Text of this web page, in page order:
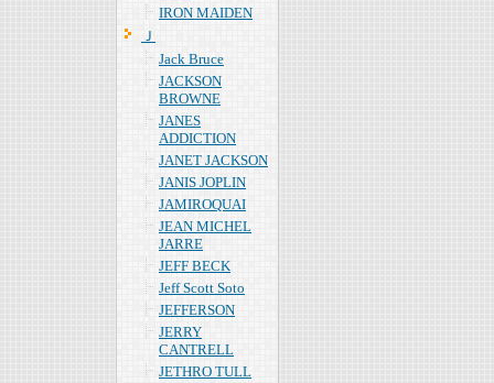
IRON MAIDEN
Ｊ
Jack Bruce
JACKSON
BROWNE
JANES
ADDICTION
JANET JACKSON
JANIS JOPLIN
JAMIROQUAI
JEAN MICHEL
JARRE
JEFF BECK
Jeff Scott Soto
JEFFERSON
JERRY
CANTRELL
JETHRO TULL